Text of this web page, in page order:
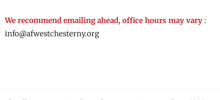
We recommend emailing ahead, office hours may vary :
info@afwestchesterny.org